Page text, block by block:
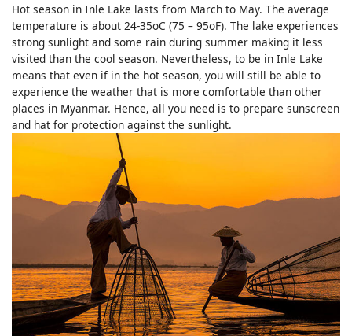
Hot season in Inle Lake lasts from March to May. The average
temperature is about 24-35oC (75 – 95oF). The lake experiences
strong sunlight and some rain during summer making it less
visited than the cool season. Nevertheless, to be in Inle Lake
means that even if in the hot season, you will still be able to
experience the weather that is more comfortable than other
places in Myanmar. Hence, all you need is to prepare sunscreen
and hat for protection against the sunlight.